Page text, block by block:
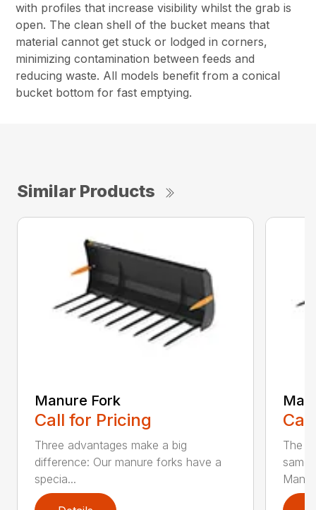
with profiles that increase visibility whilst the grab is
open. The clean shell of the bucket means that
material cannot get stuck or lodged in corners,
minimizing contamination between feeds and
reducing waste. All models benefit from a conical
bucket bottom for fast emptying.
Similar Products
Manure Fork
Call for Pricing
Three advantages make a big
difference: Our manure forks have a
specia...
The
same
Man...